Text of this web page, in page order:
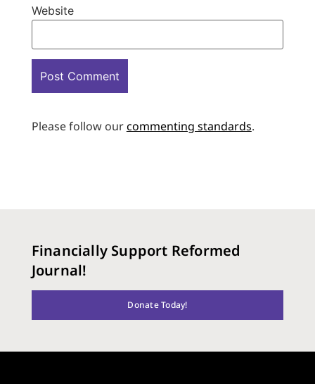
Website
Please follow ourcommenting standards.
Financially Support Reformed
Journal!
Donate Today!